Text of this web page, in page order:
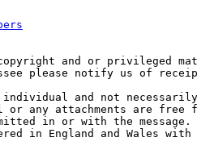
and or privileged
please notify us of
and not
any attachments are free
in or with the message.
in England and Wales